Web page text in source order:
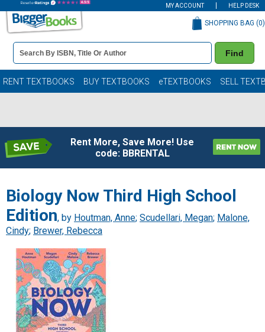
MY ACCOUNT HELP DESK
Book
Details
Search
Bar
Find
SHOPPING BAG (0)
RENT TEXTBOOKS BUY TEXTBOOKS eTEXTBOOKS SELL
Rent More, Save More! Use
code: BBRENTAL
Biology Now Third High School
Edition, by Houtman, Anne; Scudellari, Megan; Malone,
Cindy; Brewer, Rebecca